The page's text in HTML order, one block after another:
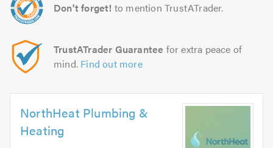
Don't forget! to mention TrustATrader.
TrustATrader Guarantee for extra peace of
mind. Find out more
NorthHeat Plumbing &
Heating